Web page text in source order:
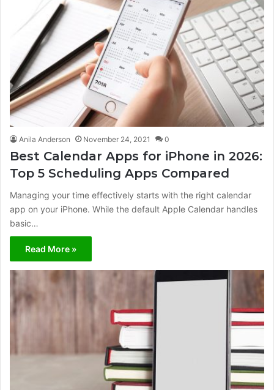
Anila Anderson November 24, 2021 0
Best Calendar Apps for iPhone in 2026:
Top 5 Scheduling Apps Compared
Managing your time effectively starts with the right calendar
app on your iPhone. While the default Apple Calendar handles
basic…
Read More »